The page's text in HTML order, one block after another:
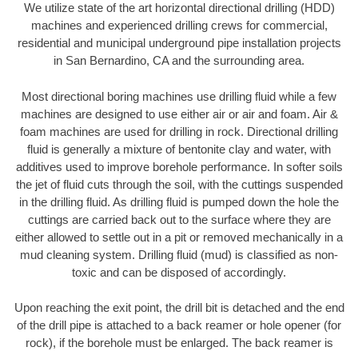
We utilize state of the art horizontal directional drilling (HDD)
machines and experienced drilling crews for commercial,
residential and municipal underground pipe installation projects
in San Bernardino, CA and the surrounding area.
Most directional boring machines use drilling fluid while a few
machines are designed to use either air or air and foam. Air &
foam machines are used for drilling in rock. Directional drilling
fluid is generally a mixture of bentonite clay and water, with
additives used to improve borehole performance. In softer soils
the jet of fluid cuts through the soil, with the cuttings suspended
in the drilling fluid. As drilling fluid is pumped down the hole the
cuttings are carried back out to the surface where they are
either allowed to settle out in a pit or removed mechanically in a
mud cleaning system. Drilling fluid (mud) is classified as non-
toxic and can be disposed of accordingly.
Upon reaching the exit point, the drill bit is detached and the end
of the drill pipe is attached to a back reamer or hole opener (for
rock), if the borehole must be enlarged. The back reamer is